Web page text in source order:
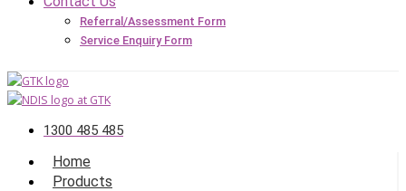
Referral/Assessment Form
Service Enquiry Form
1300 485 485
Home
Products